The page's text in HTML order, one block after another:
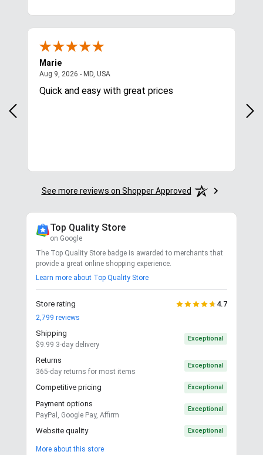
Marie
Aug 9, 2026 - MD, USA
Quick and easy with great prices
See more reviews on Shopper Approved
Top Quality Store
on Google
The Top Quality Store badge is awarded to merchants that
provide a great online shopping experience.
Learn more about Top Quality Store
Store rating 4.7
2,799 reviews
Shipping
$9.99 3-day delivery
Exceptional
Returns
365-day returns for most items
Exceptional
Competitive pricing Exceptional
Payment options
PayPal, Google Pay, Affirm
Exceptional
Website quality Exceptional
More about this store